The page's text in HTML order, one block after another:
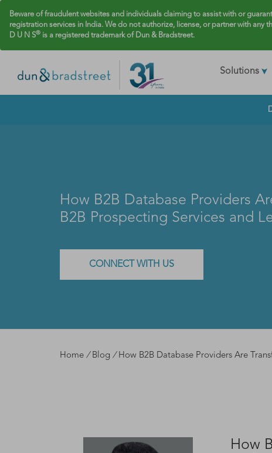
Beware of fraudulent websites and individuals claiming to assist with or
registration services in India. We do not authorize, license, or partner with
D U N S® is a registered trademark of Dun & Bradstreet.
Solutions
How B2B Database Providers
B2B Prospecting Services and
CONNECT WITH US
Home /Blog /How B2B Database Providers Are
How